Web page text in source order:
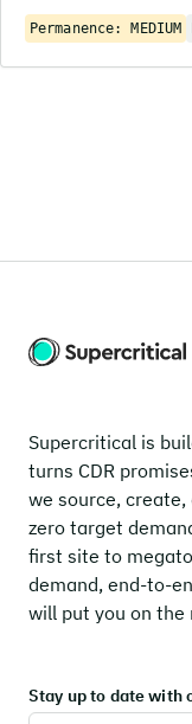
Permanence: MEDIUM
Supercritical is
turns CDR
we source,
zero target
first site to
demand, end-to-
will put you on the
Stay up to date with